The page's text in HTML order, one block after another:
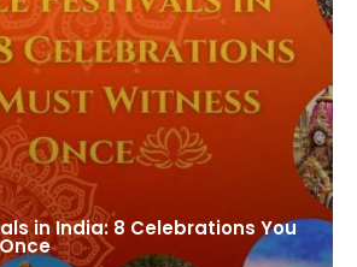
in India: 8 Celebrations You